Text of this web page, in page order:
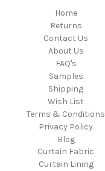
Home
Returns
Contact Us
About Us
FAQ's
Samples
Shipping
Wish List
Terms & Conditions
Privacy Policy
Blog
Curtain Fabric
Curtain Lining